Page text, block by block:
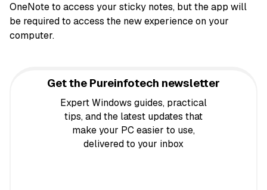
OneNote to access your sticky notes, but the app will
be required to access the new experience on your
computer.
Get the Pureinfotech newsletter
Expert Windows guides, practical
tips, and the latest updates that
make your PC easier to use,
delivered to your inbox